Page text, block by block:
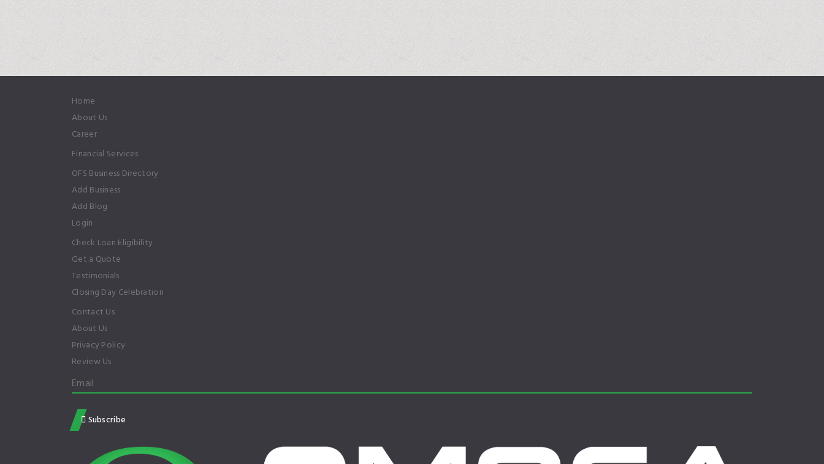
Home
About Us
Career
Financial Services
OFS Business Directory
Add Business
Add Blog
Login
Check Loan Eligibility
Get a Quote
Testimonials
Closing Day Celebration
Contact Us
About Us
Privacy Policy
Review Us
Subscribe